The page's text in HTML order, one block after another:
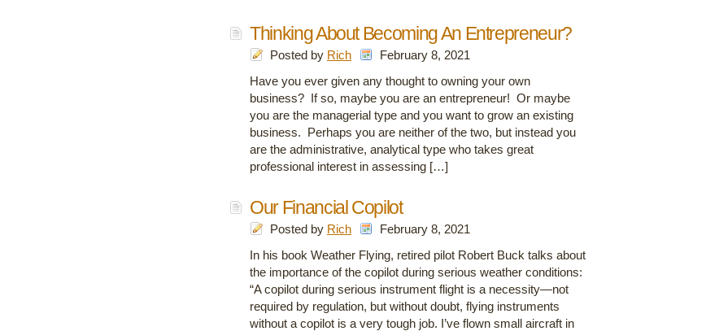
Thinking About Becoming An Entrepreneur?
Posted by Rich
February 8, 2021
Have you ever given any thought to owning your own
business? If so, maybe you are an entrepreneur! Or maybe
you are the managerial type and you want to grow an existing
business. Perhaps you are neither of the two, but instead you
are the administrative, analytical type who takes great
professional interest in assessing […]
Our Financial Copilot
Posted by Rich
February 8, 2021
In his book Weather Flying, retired pilot Robert Buck talks about
the importance of the copilot during serious weather conditions:
“A copilot during serious instrument flight is a necessity—not
required by regulation, but without doubt, flying instruments
without a copilot is a very tough job. I’ve flown small aircraft in